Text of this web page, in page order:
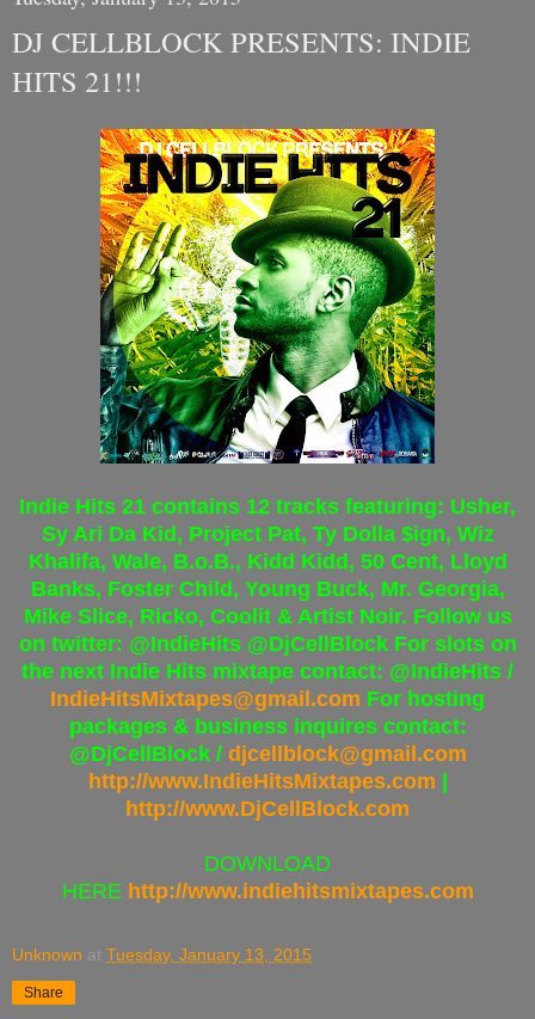
DJ CELLBLOCK PRESENTS: INDIE
HITS 21!!!
Indie Hits 21 contains 12 tracks featuring: Usher,
Sy Ari Da Kid, Project Pat, Ty Dolla $ign, Wiz
Khalifa, Wale, B.o.B., Kidd Kidd, 50 Cent, Lloyd
Banks, Foster Child, Young Buck, Mr. Georgia,
Mike Slice, Ricko, Coolit & Artist Noir. Follow us
on twitter: @IndieHits @DjCellBlock For slots on
the next Indie Hits mixtape contact: @IndieHits /
IndieHitsMixtapes@gmail.com For hosting
packages & business inquires contact:
@DjCellBlock / djcellblock@gmail.com
http://www.IndieHitsMixtapes.com |
http://www.DjCellBlock.com
DOWNLOAD
HERE http://www.indiehitsmixtapes.com
Unknown at Tuesday, January 13, 2015
Share